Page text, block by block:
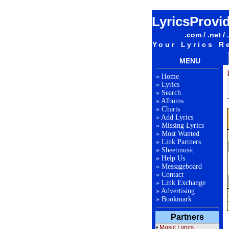
.com / .net /
Your Lyrics
MENU
» Home
» Lyrics
» Search
» Albums
» Charts
» Add Lyrics
» Missing Lyrics
» Most Wanted
» Link Partners
» Sheetmusic
» Help Us
» Messageboard
» Contact
» Link Exchange
» Advertising
» Bookmark
Partners
• Music Lyrics